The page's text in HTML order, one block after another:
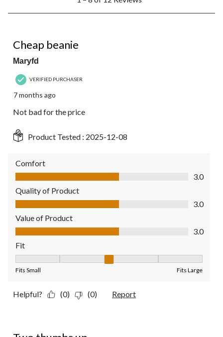
8
Reviews.
Cheap beanie
Maryfd
VERIFIED PURCHASER
7 months ago
Not bad for the price
Product Tested : 2025-12-08
Comfort
Comfort, 3.0 out of 5
3.0
Quality of Product
Quality of Product, 3.0 out of 5
3.0
Value of Product
Value of Product, 3.0 out of 5
3.0
Fit
Fits Small Fits Large
Helpful? (0) (0) Report